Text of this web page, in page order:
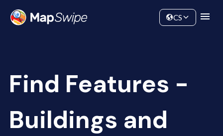
Community
CS
Find Features -
Buildings and